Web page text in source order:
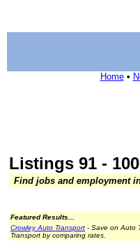
Home•
Listings 91 -
Find jobs and employment
Featured Results...
Crowley Auto Transport - Save on Auto
Transport by comparing rates.